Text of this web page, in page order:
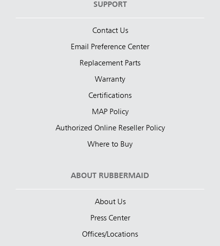
SUPPORT
Contact Us
Email Preference Center
Replacement Parts
Warranty
Certifications
MAP Policy
Authorized Online Reseller Policy
Where to Buy
ABOUT RUBBERMAID
About Us
Press Center
Offices/Locations